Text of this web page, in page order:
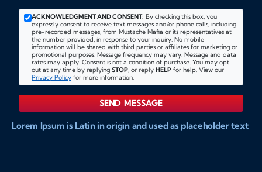
ACKNOWLEDGMENT AND CONSENT: By checking this box, you
expressly consent to receive text messages and/or phone calls, including
pre-recorded messages, from Mustache Mafia or its representatives at
the number provided, in response to your inquiry. No mobile
information will be shared with third parties or affiliates for marketing or
promotional purposes. Message frequency may vary. Message and data
rates may apply. Consent is not a condition of purchase. You may opt
out at any time by replying STOP, or reply HELP for help. View our
Privacy Policy for more information.
SEND MESSAGE
Lorem Ipsum is Latin in origin and used as placeholder text